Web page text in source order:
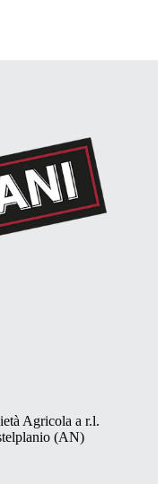
Agricola a r.l.
(AN)